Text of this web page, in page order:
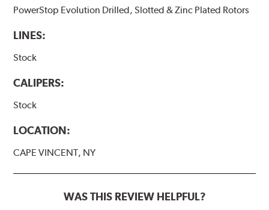
PowerStop Evolution Drilled, Slotted & Zinc Plated Rotors
LINES:
Stock
CALIPERS:
Stock
LOCATION:
CAPE VINCENT, NY
WAS THIS REVIEW HELPFUL?